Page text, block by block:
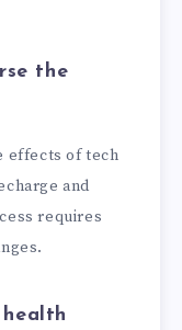
the
effects of tech
and
requires